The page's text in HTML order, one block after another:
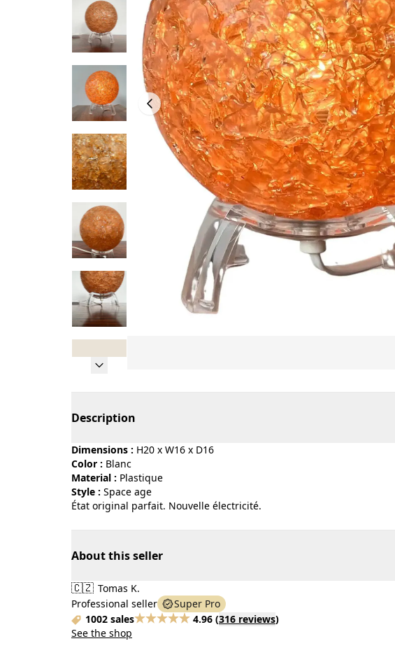
Description
Dimensions : H20 x W16 x D16
Color :
blanc
Material :
plastique
Style :
space age
État original parfait. Nouvelle électricité.
About this seller
🇨🇿 Tomas K.
Professional seller
Super Pro
1002 sales
4.96 (316 reviews)
See the shop